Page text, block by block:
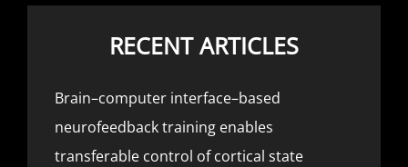
RECENT ARTICLES
Brain–computer interface–based
neurofeedback training enables
transferable control of cortical state